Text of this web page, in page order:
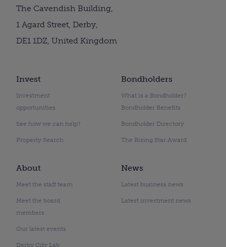
Invest
Investment
opportunities
See how we can help?
Property Search
Bondholders
What is a Bondholder?
Bondholder Benefits
Bondholder Directory
The Rising Star Award
About
Meet the staff team
Meet the board
members
Our latest events
Derby City Lab
News
Latest business news
Latest investment news
The Cavendish Building,
1 Agard Street, Derby,
DE1 1DZ, United Kingdom